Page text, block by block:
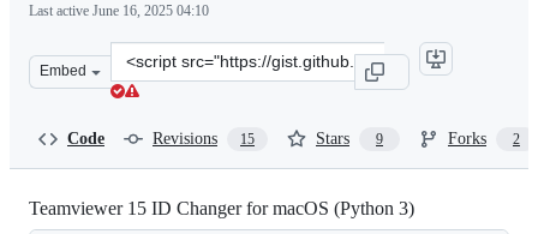
Last active June 16, 2025 04:10
Embed
Clone
this
Code Revisions 15 Stars 9 Forks 2
Teamviewer 15 ID Changer for macOS (Python 3)